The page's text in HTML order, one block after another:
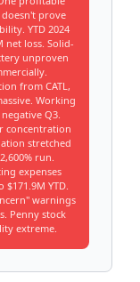
prove
YTD 2024
net loss. Solid-
unproven
from CATL,
Working
Q3.
concentration
stretched
run.
expenses
$171.9M YTD.
warnings
Penny stock
extreme.